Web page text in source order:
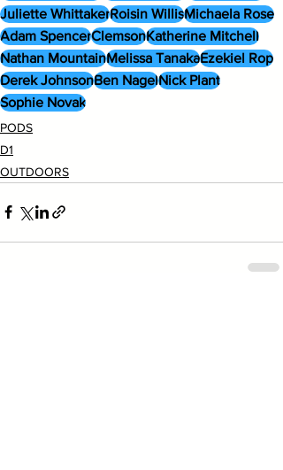
Juliette WhittakerRoisin WillisMichaela Rose
Adam SpencerClemsonKatherine Mitchell
Nathan MountainMelissa TanakaEzekiel Rop
Derek JohnsonBen NagelNick Plant
Sophie Novak
PODS
D1
OUTDOORS